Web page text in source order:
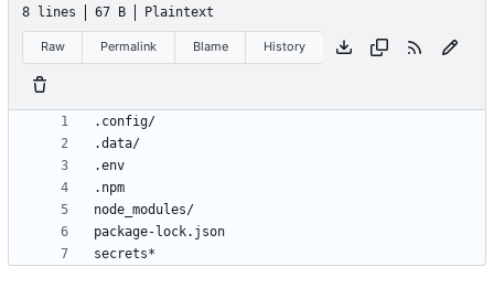
8 lines 67 B Plaintext
Raw Permalink Blame History